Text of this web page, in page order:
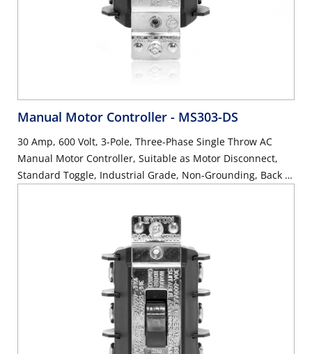
Manual Motor Controller - MS303-DS
30 Amp, 600 Volt, 3-Pole, Three-Phase Single Throw AC
Manual Motor Controller, Suitable as Motor Disconnect,
Standard Toggle, Industrial Grade, Non-Grounding, Back &